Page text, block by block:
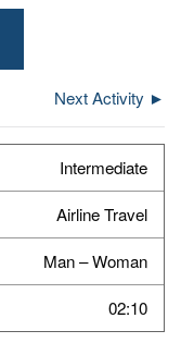
Next Activity ►
Intermediate
Airline Travel
Man – Woman
02:10